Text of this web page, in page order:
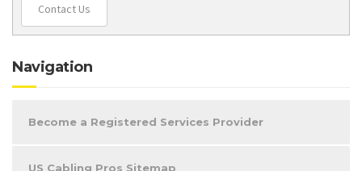
Contact Us
Navigation
Become a Registered Services Provider
US Cabling Pros Sitemap